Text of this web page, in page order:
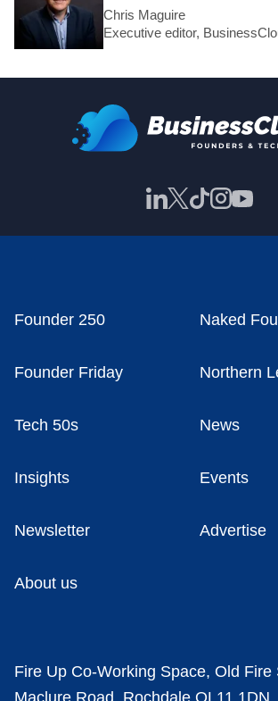
Chris Maguire
Executive editor,
Founder 250 Naked
Founder Friday Northern
Tech 50s News
Insights Events
Newsletter Advertise
About us
Fire Up Co-Working Space, Old Fire
Maclure Road, Rochdale OL11 1DN